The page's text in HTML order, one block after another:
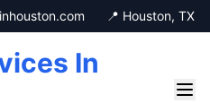
📍 Houston, TX
In